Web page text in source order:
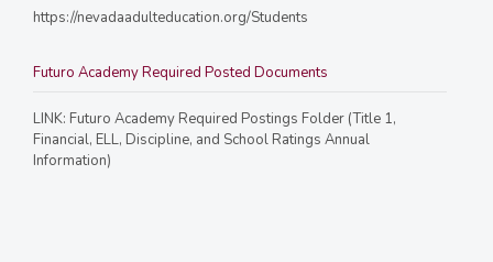
https://nevadaadulteducation.org/Students
Futuro Academy Required Posted Documents
LINK: Futuro Academy Required Postings Folder (Title 1,
Financial, ELL, Discipline, and School Ratings Annual
Information)